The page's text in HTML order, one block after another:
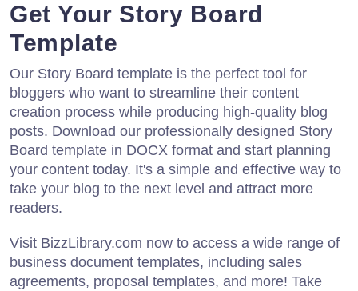
Get Your Story Board
Template
Our Story Board template is the perfect tool for
bloggers who want to streamline their content
creation process while producing high-quality blog
posts. Download our professionally designed Story
Board template in DOCX format and start planning
your content today. It's a simple and effective way to
take your blog to the next level and attract more
readers.
Visit BizzLibrary.com now to access a wide range of
business document templates, including sales
agreements, proposal templates, and more! Take